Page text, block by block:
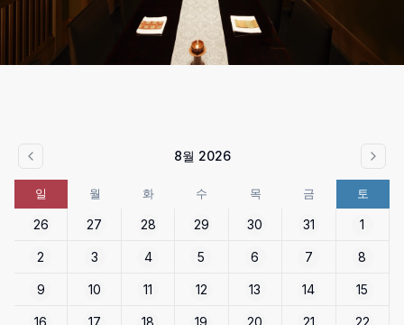
8월 2026
일 월 화 수 목 금 토
26 27 28 29 30 31 1
2 3 4 5 6 7 8
9 10 11 12 13 14 15
16 17 18 19 20 21 22